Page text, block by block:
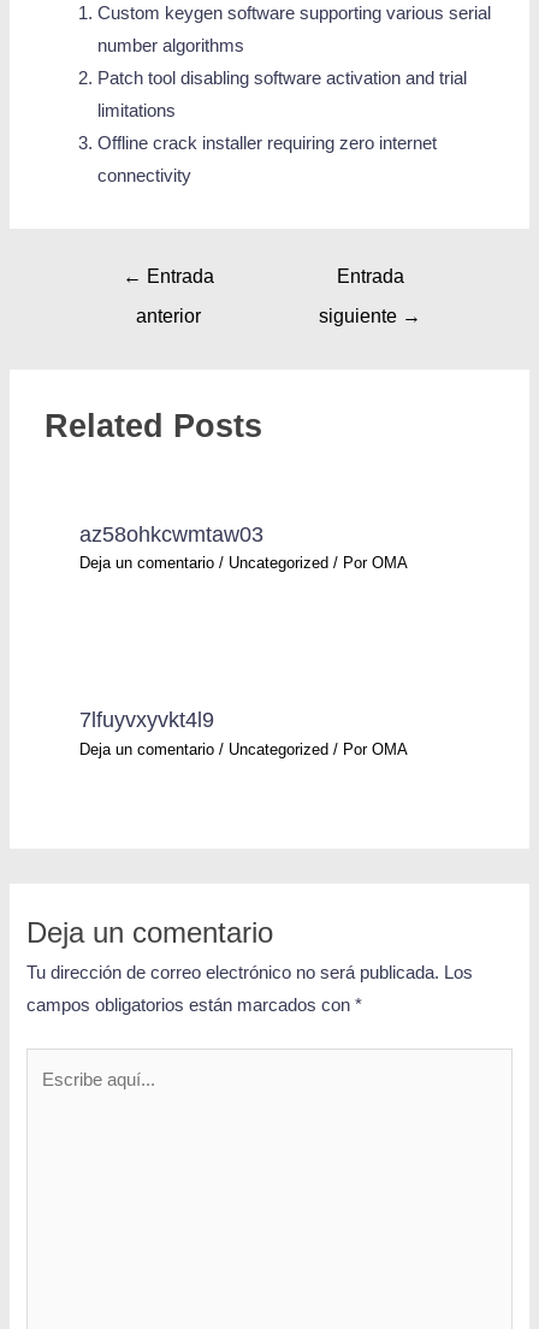
Custom keygen software supporting various serial
number algorithms
Patch tool disabling software activation and trial
limitations
Offline crack installer requiring zero internet
connectivity
← Entrada
anterior
Entrada
siguiente →
Related Posts
az58ohkcwmtaw03
Deja un comentario / Uncategorized / PorOMA
7lfuyvxyvkt4l9
Deja un comentario / Uncategorized / PorOMA
Deja un comentario
Tu dirección de correo electrónico no será publicada. Los
campos obligatorios están marcados con*